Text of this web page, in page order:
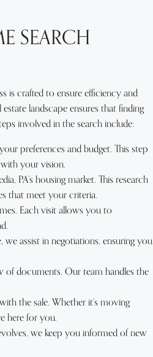
SEARCH
is crafted to ensure efficiency and
landscape ensures that finding
involved in the search include:
preferences and budget. This step
your vision.
PA’s housing market. This research
that meet your criteria.
Each visit allows you to
we assist in negotiations, ensuring you
of documents. Our team handles the
the sale. Whether it’s moving
here for you.
we keep you informed of new